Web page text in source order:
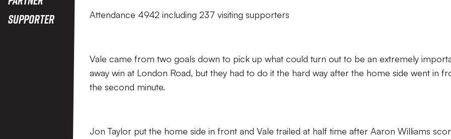
Supporter
Attendance 4942 including 237 visiting supporters
Vale came from two goals down to pick up what could turn out to be an extremely
away win at London Road, but they had to do it the hard way after the home side went in
the second minute.
Jon Taylor put the home side in front and Vale trailed at half time after Aaron Williams